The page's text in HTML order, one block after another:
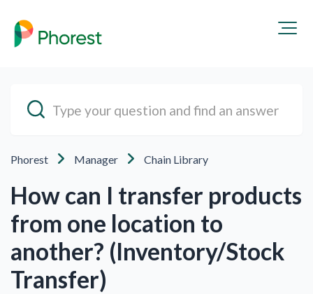
Phorest Manager Chain Library
How can I transfer products
from one location to
another? (Inventory/Stock
Transfer)